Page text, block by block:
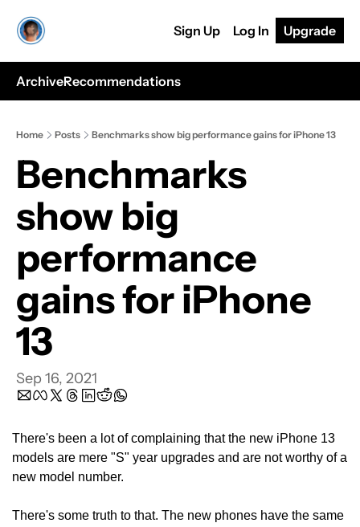
Sign Up Log In Upgrade
ArchiveRecommendations
Home Posts Benchmarks show big performance gains for iPhone 13
Benchmarks
show big
performance
gains for iPhone
13
Sep 16, 2021
There's been a lot of complaining that the new iPhone 13
models are mere "S" year upgrades and are not worthy of a
new model number.
There's some truth to that. The new phones have the same